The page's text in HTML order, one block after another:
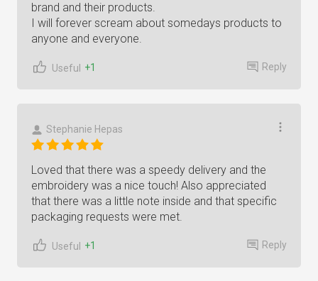
brand and their products.
I will forever scream about somedays products to
anyone and everyone.
Useful +1 Reply
Stephanie Hepas
Loved that there was a speedy delivery and the
embroidery was a nice touch! Also appreciated
that there was a little note inside and that specific
packaging requests were met.
Useful +1 Reply